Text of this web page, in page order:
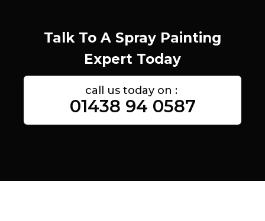
Talk To A Spray Painting
Expert Today
call us today on :
01438 94 0587